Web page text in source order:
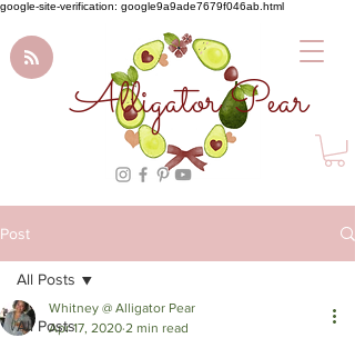
google-site-verification: google9a9ade7679f046ab.html
Alligator Pear
Post
All Posts
All Posts
Whitney @ Alligator Pear
Apr 17, 2020 2 min read